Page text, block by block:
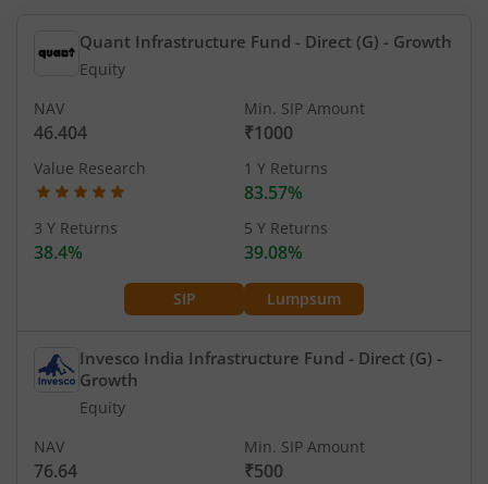
Quant Infrastructure Fund - Direct (G) - Growth
Equity
SIP Lumpsum
NAV
46.404
Min. SIP Amount
₹1000
Value Research 1 Y Returns
83.57%
3 Y Returns
38.4%
5 Y Returns
39.08%
Invesco India Infrastructure Fund - Direct (G) -
Growth
Equity
NAV
76.64
Min. SIP Amount
₹500